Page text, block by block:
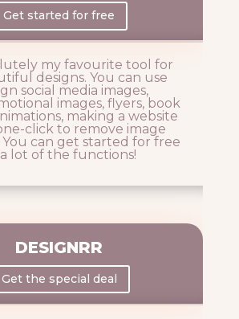
Get started for free
my favourite tool for
designs. You can use
social media images,
images, flyers, book
making a website
click to remove image
can get started for free
lot of the functions!
DESIGNRR
Get the special deal